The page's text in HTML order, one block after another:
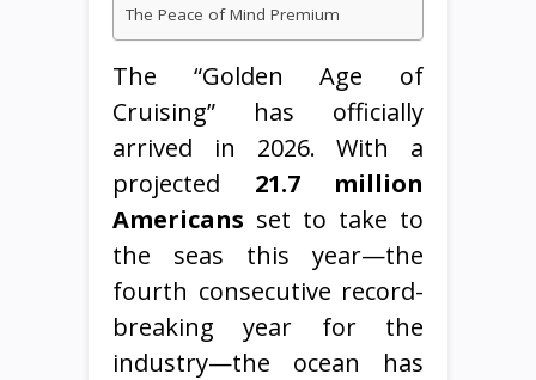
The Peace of Mind Premium
The “Golden Age of
Cruising” has officially
arrived in 2026. With a
projected 21.7 million
Americans set to take to
the seas this year—the
fourth consecutive record-
breaking year for the
industry—the ocean has